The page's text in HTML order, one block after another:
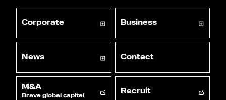
Corporate Business
News Contact
M&A
Brave global capital
Recruit